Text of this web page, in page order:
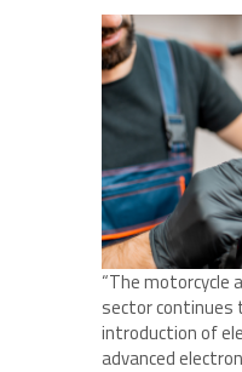
“The motorcycle
sector continues
introduction of
advanced